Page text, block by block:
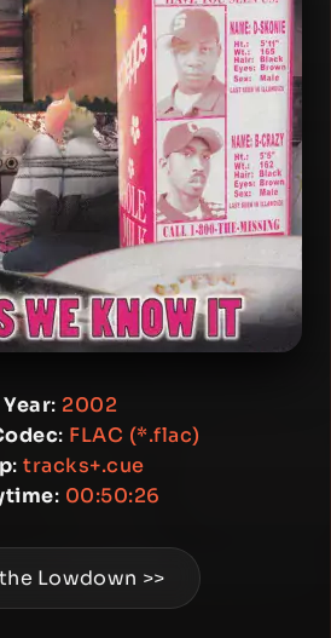
Year: 2002
: FLAC (*.flac)
: tracks+.cue
: 00:50:26
Lowdown >>